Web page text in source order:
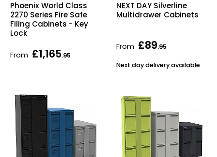
Phoenix World Class
2270 Series Fire Safe
Filing Cabinets - Key
Lock
From £1,165.95
NEXT DAY Silverline
Multidrawer Cabinets
From £89.95
Next day delivery available